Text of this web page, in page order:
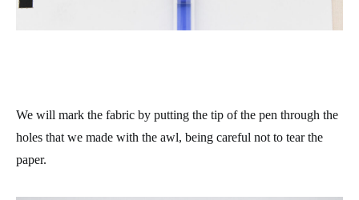
We will mark the fabric by putting the tip of the pen through the
holes that we made with the awl, being careful not to tear the
paper.